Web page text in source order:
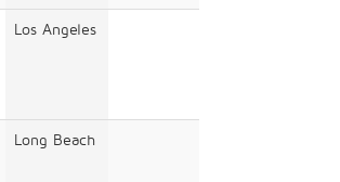
Los Angeles
Long Beach